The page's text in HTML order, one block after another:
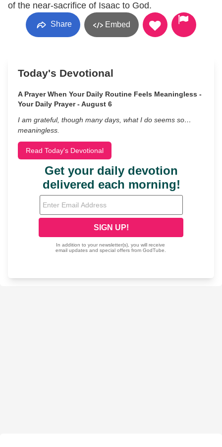
of the near-sacrifice of Isaac to God.
Share Embed
Today's Devotional
A Prayer When Your Daily Routine Feels Meaningless -
Your Daily Prayer - August 6
I am grateful, though many days, what I do seems so…
meaningless.
Read Today's Devotional